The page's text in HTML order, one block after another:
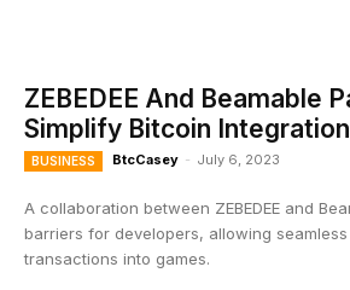
ZEBEDEE And Beamable
Simplify Bitcoin
BUSINESS BtcCasey - July 6, 2023
A collaboration between ZEBEDEE and
barriers for developers, allowing
transactions into games.